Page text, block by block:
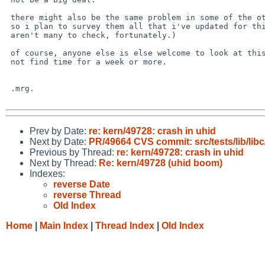
Prev by Date: re: kern/49728: crash in uhid
Next by Date: PR/49664 CVS commit: src/tests/lib/
Previous by Thread: re: kern/49728: crash in uhid
Next by Thread: Re: kern/49728 (uhid boom)
Indexes:
reverse Date
reverse Thread
Old Index
Home
Main Index Thread Index Old Index